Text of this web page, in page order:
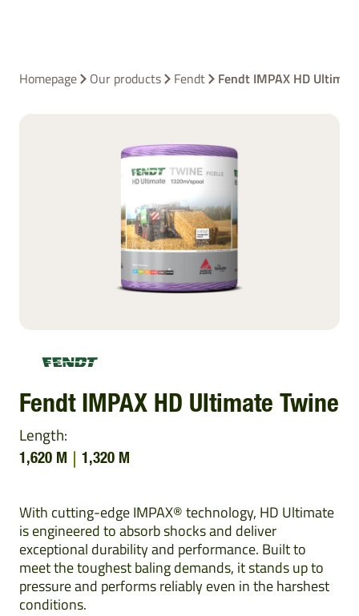
Homepage Our products Fendt Fendt IMPAX HD
Fendt IMPAX HD Ultimate Twine
Length:
1,620 M 1,320 M
With cutting-edge IMPAX® technology, HD Ultimate
is engineered to absorb shocks and deliver
exceptional durability and performance. Built to
meet the toughest baling demands, it stands up to
pressure and performs reliably even in the harshest
conditions.